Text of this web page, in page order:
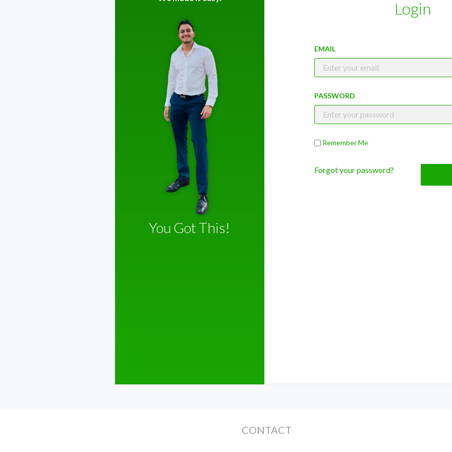
You Got This!
Login
EMAIL
PASSWORD
Remember Me
Forgot your password?
CONTACT